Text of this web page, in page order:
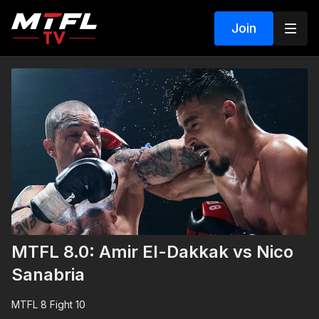
Join
MTFL 8.0: Amir El-Dakkak vs Nico
Sanabria
MTFL 8 Fight 10